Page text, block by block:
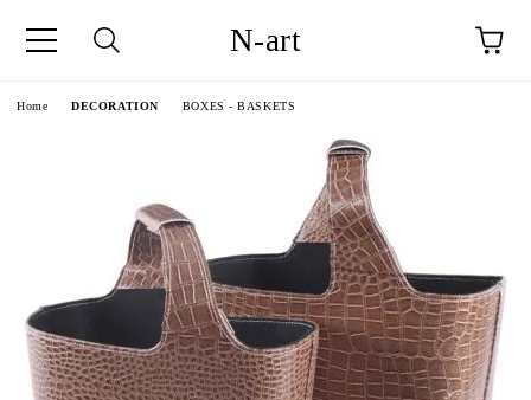
N-art
Home DECORATION BOXES - BASKETS